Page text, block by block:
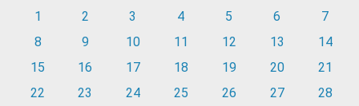
1
2 3 4 5 6
7
8
9 10 11 12 13
14
15
16 17 18 19 20
21
22
23 24 25 26 27
28